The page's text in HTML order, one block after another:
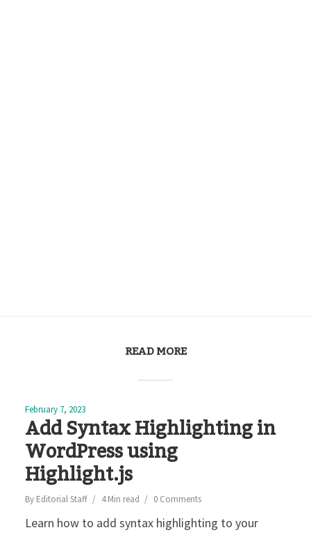
READ MORE
February 7, 2023
Add Syntax Highlighting in
WordPress using
Highlight.js
By Editorial Staff 4 Min read 0 Comments
Learn how to add syntax highlighting to your